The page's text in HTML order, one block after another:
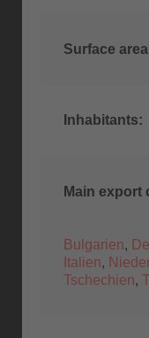
Surface
Inhabitants:
Main export
Bulgarien,
Italien,
Tschechien,